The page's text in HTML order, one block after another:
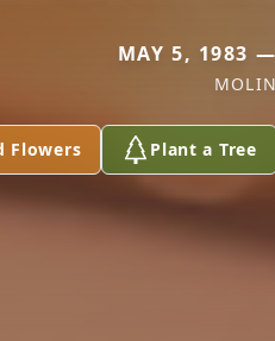
MAY 5, 1983
Flowers Plant a Tree